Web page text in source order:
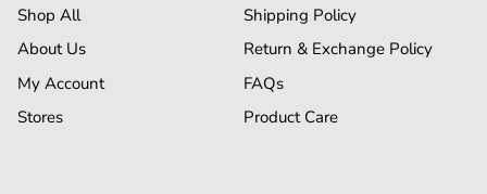
Shop All
About Us
My Account
Stores
Shipping Policy
Return & Exchange Policy
FAQs
Product Care